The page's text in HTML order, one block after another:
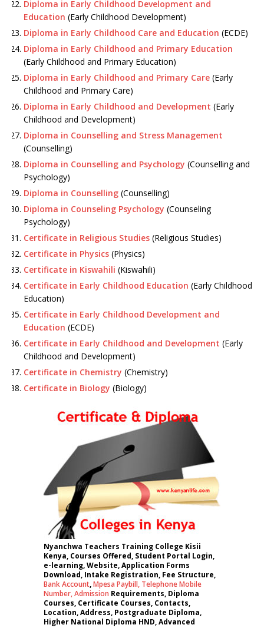
Diploma in Early Childhood Development and
Education (Early Childhood Development)
Diploma in Early Childhood Care and Education (ECDE)
Diploma in Early Childhood and Primary Education
(Early Childhood and Primary Education)
Diploma in Early Childhood and Primary Care (Early
Childhood and Primary Care)
Diploma in Early Childhood and Development (Early
Childhood and Development)
Diploma in Counselling and Stress Management
(Counselling)
Diploma in Counselling and Psychology (Counselling and
Psychology)
Diploma in Counselling (Counselling)
Diploma in Counseling Psychology (Counseling
Psychology)
Certificate in Religious Studies (Religious Studies)
Certificate in Physics (Physics)
Certificate in Kiswahili (Kiswahili)
Certificate in Early Childhood Education (Early Childhood
Education)
Certificate in Early Childhood Development and
Education (ECDE)
Certificate in Early Childhood and Development (Early
Childhood and Development)
Certificate in Chemistry (Chemistry)
Certificate in Biology (Biology)
Nyanchwa Teachers Training College Kisii
Kenya, Courses Offered, Student Portal Login,
e-learning, Website, Application Forms
Download, Intake Registration, Fee Structure,
Bank Account,Mpesa Paybill, Telephone Mobile
Number,Admission Requirements, Diploma
Courses, Certificate Courses, Contacts,
Location, Address, Postgraduate Diploma,
Higher National Diploma HND, Advanced